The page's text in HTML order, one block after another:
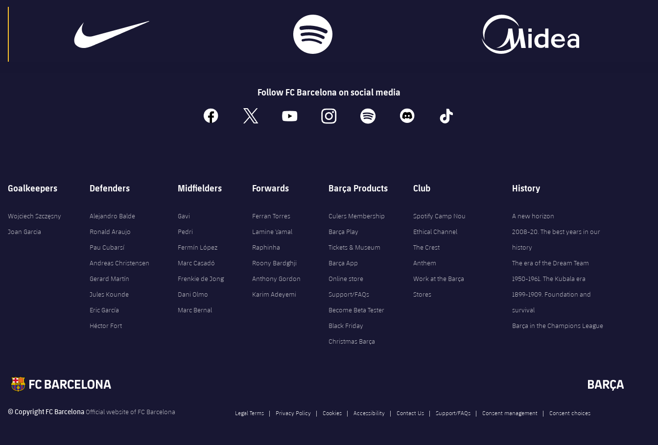
Follow FC Barcelona on social media
facebook x youtube instagram spotify discord tiktok
Goalkeepers
Wojciech Szczęsny
Joan Garcia
Defenders
Alejandro Balde
Ronald Araujo
Pau Cubarsí
Andreas Christensen
Gerard Martín
Jules Kounde
Eric García
Héctor Fort
Midfielders
Gavi
Pedri
Fermín López
Marc Casadó
Frenkie de Jong
Dani Olmo
Marc Bernal
Forwards
Ferran Torres
Lamine Yamal
Raphinha
Roony Bardghji
Anthony Gordon
Karim Adeyemi
Barça Products
Culers Membership
Barça Play
Tickets & Museum
Barça App
Online store
Support/FAQs
Become Beta Tester
Black Friday
Christmas Barça
Club
Spotify Camp Nou
Ethical Channel
The Crest
Anthem
Work at the Barça
Stores
History
A new horizon
2008-20. The best years in our
history
The era of the Dream Team
1950-1961. The Kubala era
1899-1909. Foundation and
survival
Barça in the Champions League
© Copyright FC Barcelona Official website of FC Barcelona Legal Terms Privacy Policy Cookies Accessibility Contact Us Support/FAQs Consent management Consent choices